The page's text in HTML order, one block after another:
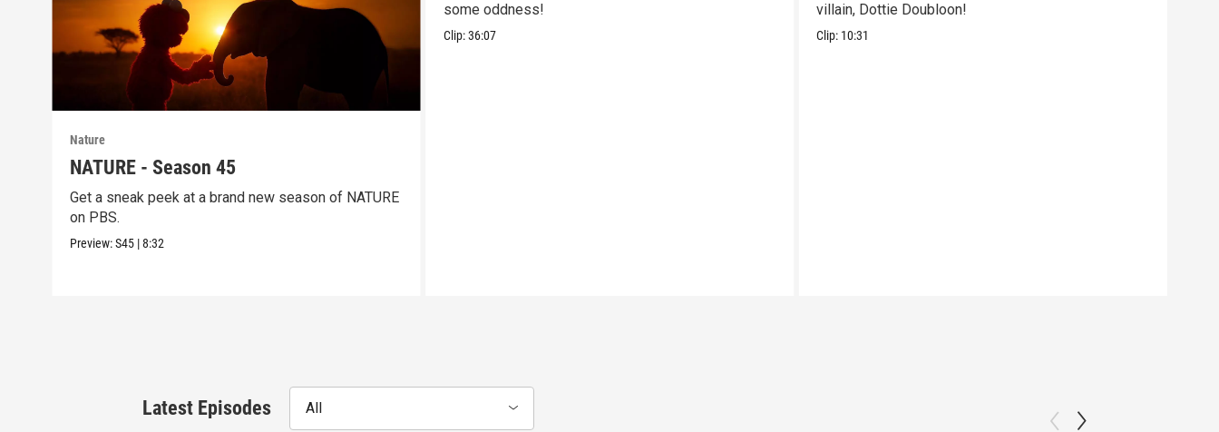
Nature
NATURE - Season 45
Get a sneak peek at a brand new season of NATURE
on PBS.
Preview:S45 |8:32
some oddness!
Clip:36:07
villain, Dottie Doubloon!
Clip: 10:31
Latest Episodes All